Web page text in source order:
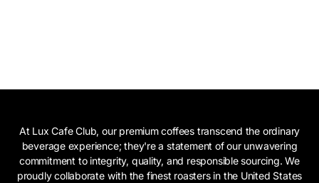
At Lux Cafe Club, our premium coffees transcend the ordinary
beverage experience; they're a statement of our unwavering
commitment to integrity, quality, and responsible sourcing. We
proudly collaborate with the finest roasters in the United States